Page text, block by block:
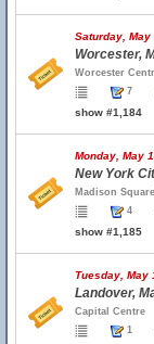
Saturday, May
Worcester,
Worcester
7
show #1,184
Monday, May
New York
Madison
4
show #1,185
Tuesday, May
Landover,
Capital Centre
1